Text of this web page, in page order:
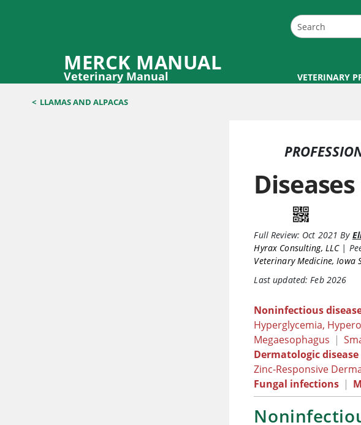
MERCK MANUAL
Veterinary Manual VETERINARY
< LLAMAS AND ALPACAS
Full Review: Oct 2021 By
Hyrax Consulting, LLC|
Veterinary Medicine, Iowa
Last updated: Feb 2026
Noninfectious
Hyperglycemia,
Megaesophagus |
Dermatologic disease
Zinc-Responsive
Fungal infections |